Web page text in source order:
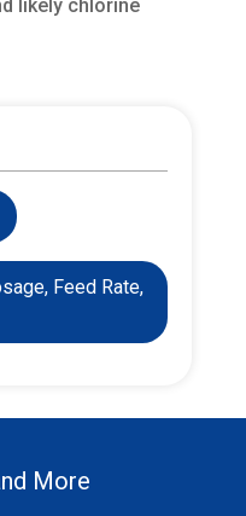
likely chlorine
Feed Rate,
More